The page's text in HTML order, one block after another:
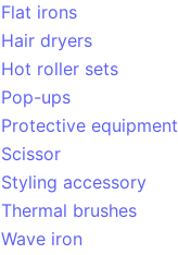
Flat irons
Hair dryers
Hot roller sets
Pop-ups
Protective equipment
Scissor
Styling accessory
Thermal brushes
Wave iron